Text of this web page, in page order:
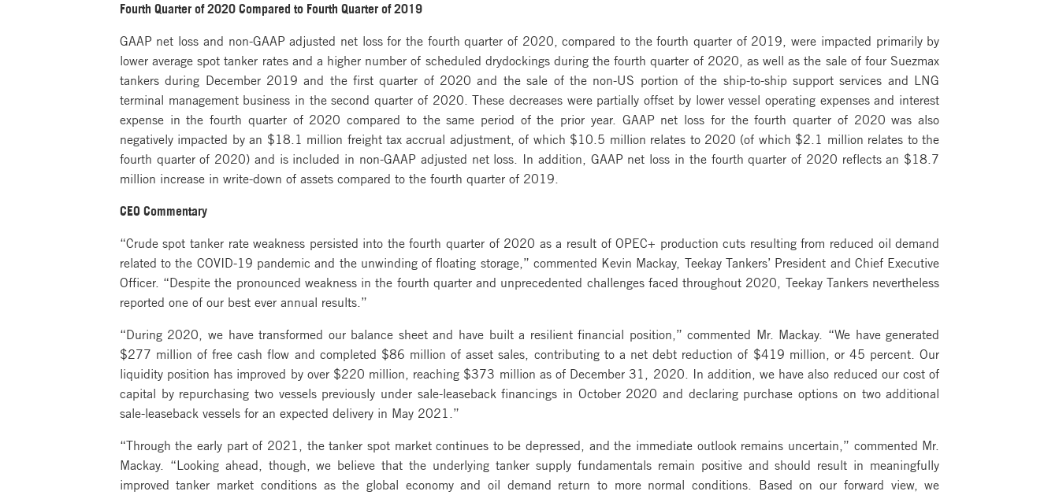
Fourth Quarter of 2020 Compared to Fourth Quarter of 2019
GAAP net loss and non-GAAP adjusted net loss for the fourth quarter of 2020, compared to the fourth quarter of 2019, were impacted primarily by
lower average spot tanker rates and a higher number of scheduled drydockings during the fourth quarter of 2020, as well as the sale of four Suezmax
tankers during December 2019 and the first quarter of 2020 and the sale of the non-US portion of the ship-to-ship support services and LNG
terminal management business in the second quarter of 2020. These decreases were partially offset by lower vessel operating expenses and interest
expense in the fourth quarter of 2020 compared to the same period of the prior year. GAAP net loss for the fourth quarter of 2020 was also
negatively impacted by an $18.1 million freight tax accrual adjustment, of which $10.5 million relates to 2020 (of which $2.1 million relates to the
fourth quarter of 2020) and is included in non-GAAP adjusted net loss. In addition, GAAP net loss in the fourth quarter of 2020 reflects an $18.7
million increase in write-down of assets compared to the fourth quarter of 2019.
CEO Commentary
“Crude spot tanker rate weakness persisted into the fourth quarter of 2020 as a result of OPEC+ production cuts resulting from reduced oil demand
related to the COVID-19 pandemic and the unwinding of floating storage,” commented Kevin Mackay, Teekay Tankers’ President and Chief Executive
Officer. “Despite the pronounced weakness in the fourth quarter and unprecedented challenges faced throughout 2020, Teekay Tankers nevertheless
reported one of our best ever annual results.”
“During 2020, we have transformed our balance sheet and have built a resilient financial position,” commented Mr. Mackay. “We have generated
$277 million of free cash flow and completed $86 million of asset sales, contributing to a net debt reduction of $419 million, or 45 percent. Our
liquidity position has improved by over $220 million, reaching $373 million as of December 31, 2020. In addition, we have also reduced our cost of
capital by repurchasing two vessels previously under sale-leaseback financings in October 2020 and declaring purchase options on two additional
sale-leaseback vessels for an expected delivery in May 2021.”
“Through the early part of 2021, the tanker spot market continues to be depressed, and the immediate outlook remains uncertain,” commented Mr.
Mackay. “Looking ahead, though, we believe that the underlying tanker supply fundamentals remain positive and should result in meaningfully
improved tanker market conditions as the global economy and oil demand return to more normal conditions. Based on our forward view, we